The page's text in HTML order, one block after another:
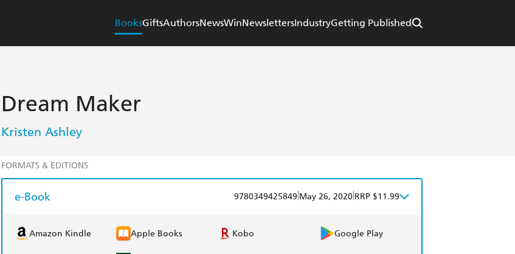
BooksGiftsAuthorsNewsWinNewslettersIndustryGetting Published
Dream Maker
Kristen Ashley
FORMATS & EDITIONS
e-Book 9780349425849 May 26, 2020 RRP $11.99
Amazon Kindle Apple Books Kobo Google Play